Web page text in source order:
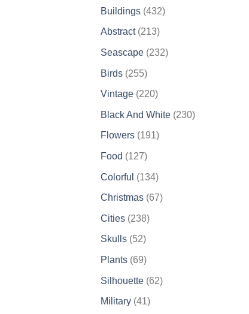
Buildings 432432
Abstract 213213
products
Seascape 232232
Birds 255255
products
Vintage 220220
Black And White 230230
Flowers 191191
Food 127127
Colorful 134134
products
Christmas 6767
Cities 238238
Skulls 5252
Plants 6969
Silhouette 6262
Military 4141